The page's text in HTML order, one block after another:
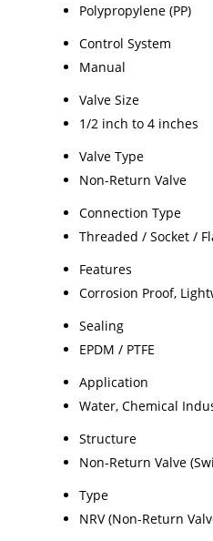
Polypropylene (PP)
Control System
Manual
Valve Size
1/2 inch to 4 inches
Valve Type
Non-Return Valve
Connection Type
Threaded / Socket /
Features
Corrosion Proof,
Sealing
EPDM / PTFE
Application
Water, Chemical
Structure
Non-Return Valve
Type
NRV (Non-Return